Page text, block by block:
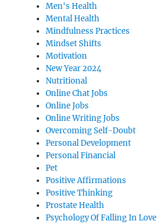
Men's Health
Mental Health
Mindfulness Practices
Mindset Shifts
Motivation
New Year 2024
Nutritional
Online Chat Jobs
Online Jobs
Online Writing Jobs
Overcoming Self-Doubt
Personal Development
Personal Financial
Pet
Positive Affirmations
Positive Thinking
Prostate Health
Psychology Of Falling In Love